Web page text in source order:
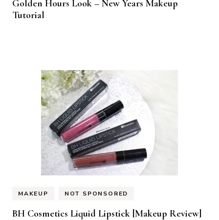
Golden Hours Look – New Years Makeup
Tutorial
MAKEUP NOT SPONSORED
BH Cosmetics Liquid Lipstick [Makeup Review]